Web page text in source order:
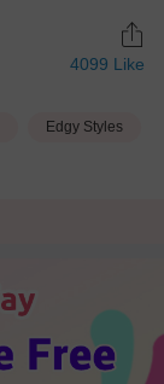
4099 Like
Edgy Styles